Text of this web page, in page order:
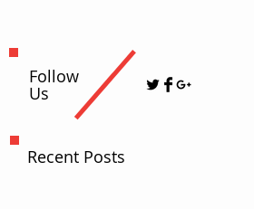
Follow
Us
Recent Posts